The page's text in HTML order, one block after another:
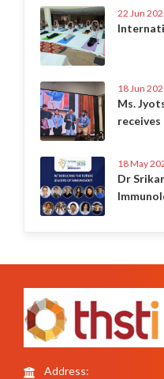
22 Jun
18 Jun
Ms.
receives
18 May
Dr
Address: